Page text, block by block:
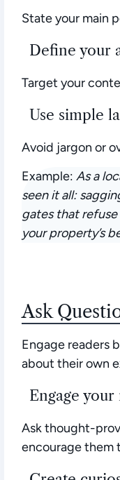
State your main
Define your
Target your
Use simple
Avoid jargon or
Example: As a
seen it all:
gates that
your property’s
Ask
Engage readers
about their own
Engage your
Ask thought-
encourage them